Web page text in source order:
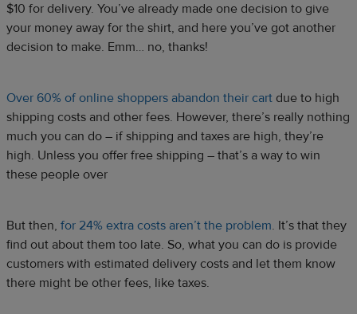
$10 for delivery. You’ve already made one decision to give
your money away for the shirt, and here you’ve got another
decision to make. Emm… no, thanks!
Over 60% of online shoppers abandon their cart due to high
shipping costs and other fees. However, there’s really nothing
much you can do – if shipping and taxes are high, they’re
high. Unless you offer free shipping – that’s a way to win
these people over
But then, for 24% extra costs aren’t the problem. It’s that they
find out about them too late. So, what you can do is provide
customers with estimated delivery costs and let them know
there might be other fees, like taxes.